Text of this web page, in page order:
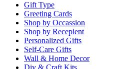
Gift Type
Greeting Cards
Shop by Occassion
Shop by Recepient
Personalized Gifts
Self-Care Gifts
Wall & Home Decor
Diy & Craft Kits